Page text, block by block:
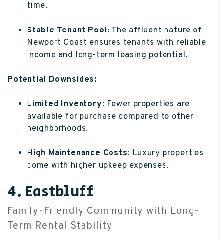
time.
Stable Tenant Pool: The affluent nature of
Newport Coast ensures tenants with reliable
income and long-term leasing potential.
Potential Downsides:
Limited Inventory: Fewer properties are
available for purchase compared to other
neighborhoods.
High Maintenance Costs: Luxury properties
come with higher upkeep expenses.
4. Eastbluff
Family-Friendly Community with Long-
Term Rental Stability